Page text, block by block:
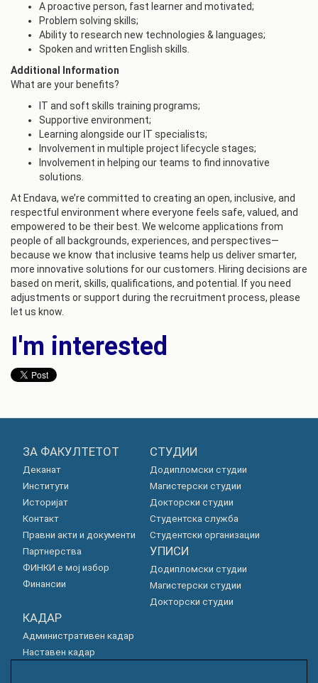
A proactive person, fast learner and motivated;
Problem solving skills;
Ability to research new technologies & languages;
Spoken and written English skills.
Additional Information
What are your benefits?
IT and soft skills training programs;
Supportive environment;
Learning alongside our IT specialists;
Involvement in multiple project lifecycle stages;
Involvement in helping our teams to find innovative
solutions.
At Endava, we’re committed to creating an open, inclusive, and
respectful environment where everyone feels safe, valued, and
empowered to be their best. We welcome applications from
people of all backgrounds, experiences, and perspectives—
because we know that inclusive teams help us deliver smarter,
more innovative solutions for our customers. Hiring decisions are
based on merit, skills, qualifications, and potential. If you need
adjustments or support during the recruitment process, please
let us know.
I'm interested
ЗА ФАКУЛТЕТОТ
Деканат
Институти
Историјат
Контакт
Правни акти и документи
Партнерства
ФИНКИ е мој избор
Финансии
СТУДИИ
Додипломски студии
Магистерски студии
Докторски студии
Студентска служба
Студентски организации
УПИСИ
Додипломски студии
Магистерски студии
Докторски студии
КАДАР
Административен кадар
Наставен кадар